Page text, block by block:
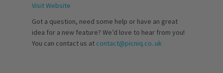
Visit Website
Got a question, need some help or have an great
idea for a new feature? We’d love to hear from you!
You can contact us at contact@picniq.co..uk